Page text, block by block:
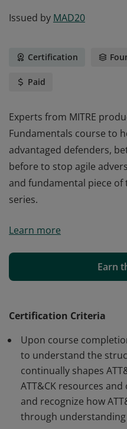
Issued by MAD20
Certification
Paid
Experts from MITRE
Fundamentals course to
advantaged defenders,
before to stop agile
and fundamental piece
series.
Fundamentals course to
before to stop agile
and fundamental piece
Learn more
Earn
Certification Criteria
Upon course
to understand the
continually shapes
ATT&CK resources
and recognize how
through